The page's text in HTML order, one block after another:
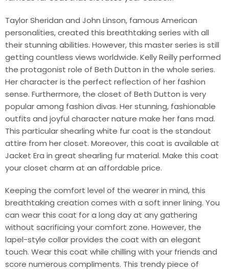
Taylor Sheridan and John Linson, famous American
personalities, created this breathtaking series with all
their stunning abilities. However, this master series is still
getting countless views worldwide. Kelly Reilly performed
the protagonist role of Beth Dutton in the whole series.
Her character is the perfect reflection of her fashion
sense. Furthermore, the closet of Beth Dutton is very
popular among fashion divas. Her stunning, fashionable
outfits and joyful character nature make her fans mad.
This particular shearling white fur coat is the standout
attire from her closet. Moreover, this coat is available at
Jacket Era in great shearling fur material. Make this coat
your closet charm at an affordable price.
Keeping the comfort level of the wearer in mind, this
breathtaking creation comes with a soft inner lining. You
can wear this coat for a long day at any gathering
without sacrificing your comfort zone. However, the
lapel-style collar provides the coat with an elegant
touch. Wear this coat while chilling with your friends and
score numerous compliments. This trendy piece of